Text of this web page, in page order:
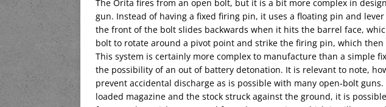
The Orita fires from an open bolt, but it is a bit more complex in
gun. Instead of having a fixed firing pin, it uses a floating pin and
the front of the bolt slides backwards when it hits the barrel face,
bolt to rotate around a pivot point and strike the firing pin, which
This system is certainly more complex to manufacture than a simple
the possibility of an out of battery detonation. It is relevant to note,
prevent accidental discharge as is possible with many open-bolt
loaded magazine and the stock struck against the ground, it is